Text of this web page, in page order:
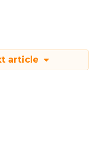
article